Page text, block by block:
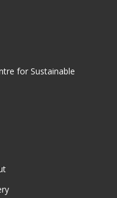
for Sustainable